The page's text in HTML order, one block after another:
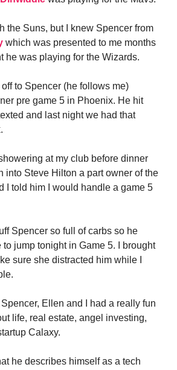
the Suns, but I knew Spencer from
which was presented to me months
he was playing for the Wizards.
off to Spencer (he follows me)
pre game 5 in Phoenix. He hit
and last night we had that
at my club before dinner
into Steve Hilton a part owner of the
I told him I would handle a game 5
Spencer so full of carbs so he
jump tonight in Game 5. I brought
sure she distracted him while I
Ellen and I had a really fun
life, real estate, angel investing,
Calaxy.
he describes himself as a tech